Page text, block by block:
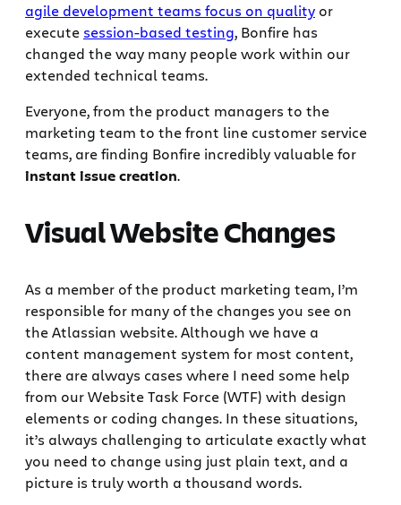
agile development teams focus on quality or
execute session-based testing, Bonfire has
changed the way many people work within our
extended technical teams.
Everyone, from the product managers to the
marketing team to the front line customer service
teams, are finding Bonfire incredibly valuable for
instant issue creation.
Visual Website Changes
As a member of the product marketing team, I’m
responsible for many of the changes you see on
the Atlassian website. Although we have a
content management system for most content,
there are always cases where I need some help
from our Website Task Force (WTF) with design
elements or coding changes. In these situations,
it’s always challenging to articulate exactly what
you need to change using just plain text, and a
picture is truly worth a thousand words.